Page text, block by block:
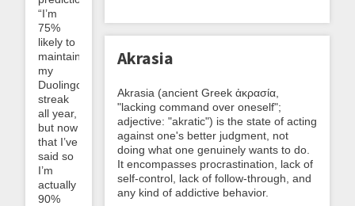
“I’m
75%
likely to
maintain
my
Duolingo
streak
all year,
but now
that I’ve
said so
I’m
actually
90%
Akrasia
Akrasia (ancient Greek ἀκρασία,
"lacking command over oneself";
adjective: "akratic") is the state of acting
against one's better judgment, not
doing what one genuinely wants to do.
It encompasses procrastination, lack of
self-control, lack of follow-through, and
any kind of addictive behavior.